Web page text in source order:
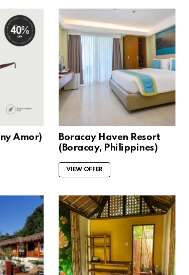
Amor)
Boracay Haven Resort
(Boracay, Philippines)
VIEW OFFER